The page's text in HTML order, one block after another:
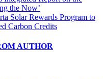
the Now’
Solar Rewards Program to
Carbon Credits
AUTHOR